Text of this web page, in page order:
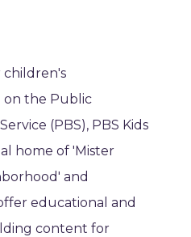
children's
on the Public
(PBS), PBS Kids
home of 'Mister
and
educational and
content for